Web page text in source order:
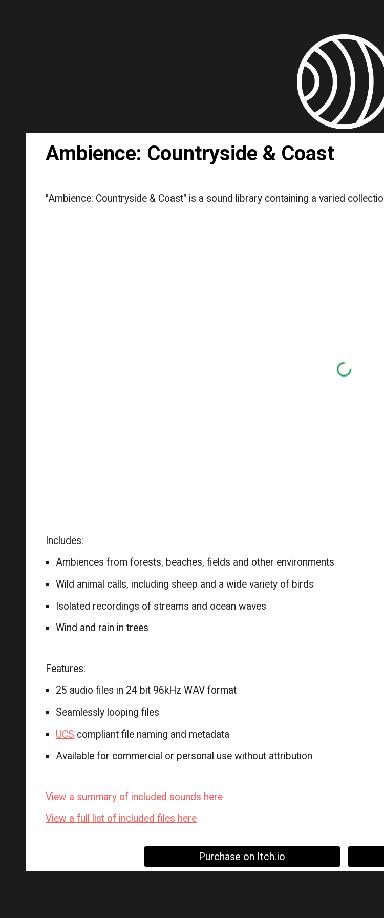
Ambience: Countryside & Coast
"Ambience: Countryside & Coast" is a sound library containing a varied
Includes:
Ambiences from forests, beaches, fields and other environments
Wild animal calls, including sheep and a wide variety of birds
Isolated recordings of streams and ocean waves
Wind and rain in trees
Features:
25 audio files in 24 bit 96kHz WAV format
Seamlessly looping files
UCS compliant file naming and metadata
Available for commercial or personal use without attribution
View a summary of included sounds here
View a full list of included files here
Purchase on Itch.io